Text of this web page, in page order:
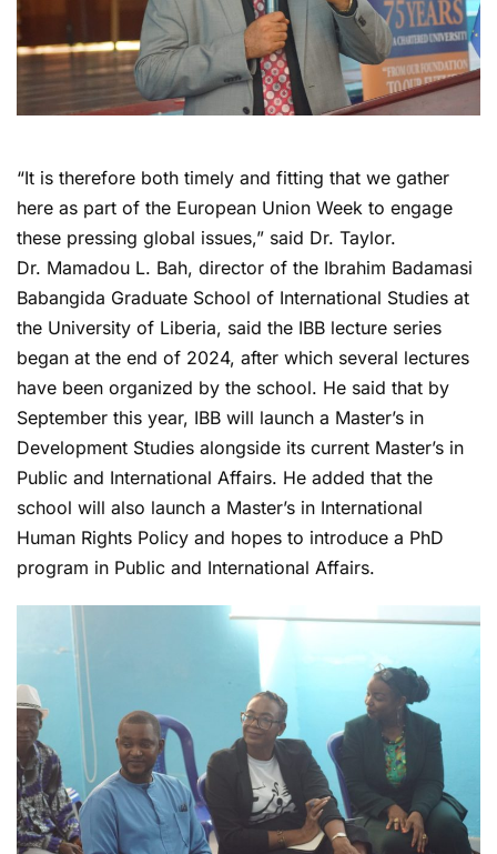
“It is therefore both timely and fitting that we gather
here as part of the European Union Week to engage
these pressing global issues,” said Dr. Taylor.
Dr. Mamadou L. Bah, director of the Ibrahim Badamasi
Babangida Graduate School of International Studies at
the University of Liberia, said the IBB lecture series
began at the end of 2024, after which several lectures
have been organized by the school. He said that by
September this year, IBB will launch a Master’s in
Development Studies alongside its current Master’s in
Public and International Affairs. He added that the
school will also launch a Master’s in International
Human Rights Policy and hopes to introduce a PhD
program in Public and International Affairs.